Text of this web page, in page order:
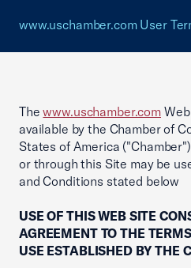
www.uschamber.comUser
Thewww.uschamber.com
available by the Chamber of
States of America
or through this Site may be
and Conditions stated below
USE OF THIS WEB SITE
AGREEMENT TO THE
USE ESTABLISHED BY THE